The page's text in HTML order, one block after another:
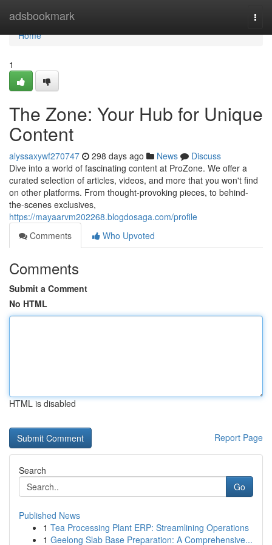
adsbookmark
Home
Home
1
The Zone: Your Hub for Unique
Content
alyssaxywf270747 298 days ago News
Discuss
Dive into a world of fascinating content at ProZone. We offer a
curated selection of articles, videos, and more that you won't find
on other platforms. From thought-provoking pieces, to behind-
the-scenes exclusives,
https://mayaarvm202268.blogdosaga.com/profile
Comments
Who Upvoted
Comments
Submit a Comment
No HTML
HTML is disabled
Report Page
Search
Go
Published News
1 Tea Processing Plant ERP: Streamlining Operations
1 Geelong Slab Base Preparation: A Comprehensive...